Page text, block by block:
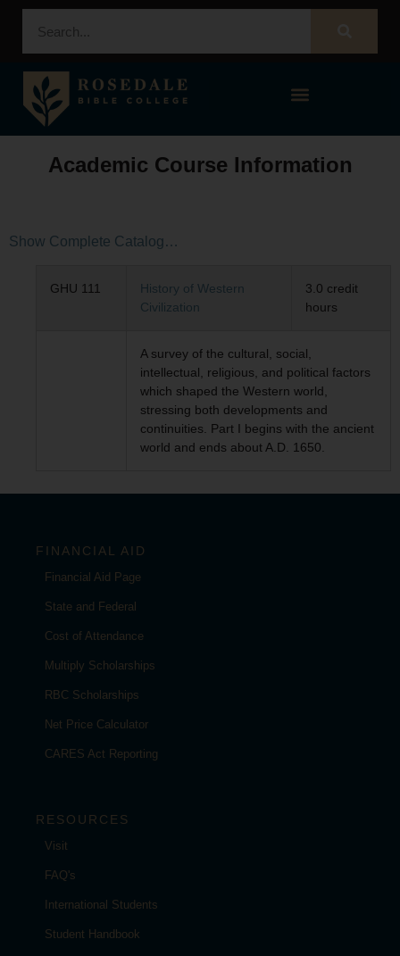
Academic Course Information
Show Complete Catalog…
GHU 111
History of Western
Civilization
3.0 credit
hours
A survey of the cultural, social,
intellectual, religious, and political factors
which shaped the Western world,
stressing both developments and
continuities. Part I begins with the ancient
world and ends about A.D. 1650.
FINANCIAL AID
Financial Aid Page
State and Federal
Cost of Attendance
Multiply Scholarships
RBC Scholarships
Net Price Calculator
CARES Act Reporting
RESOURCES
Visit
FAQ's
International Students
Student Handbook